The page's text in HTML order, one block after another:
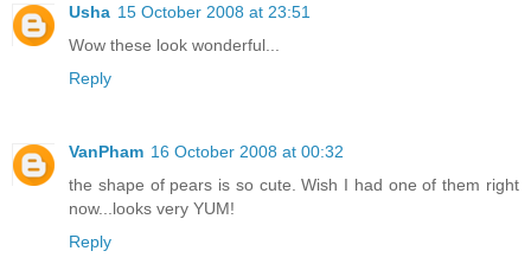
Usha 15 October 2008 at 23:51
Wow these look wonderful...
Reply
VanPham 16 October 2008 at 00:32
the shape of pears is so cute. Wish I had one of them right
now...looks very YUM!
Reply